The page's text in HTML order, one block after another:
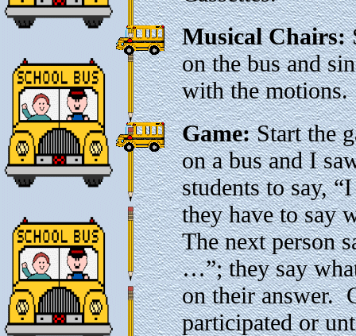
Musical Chairs:
on the bus and
with the motions.
Game:Start the
on a bus and I
students to say,
they have to say
The next person
…”; they say
on their answer.
participated or